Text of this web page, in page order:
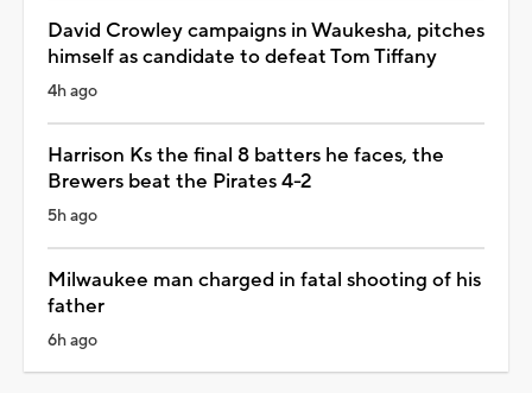
David Crowley campaigns in Waukesha, pitches
himself as candidate to defeat Tom Tiffany
4h ago
Harrison Ks the final 8 batters he faces, the
Brewers beat the Pirates 4-2
5h ago
Milwaukee man charged in fatal shooting of his
father
6h ago